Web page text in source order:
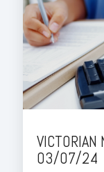
VICTORIAN
03/07/24